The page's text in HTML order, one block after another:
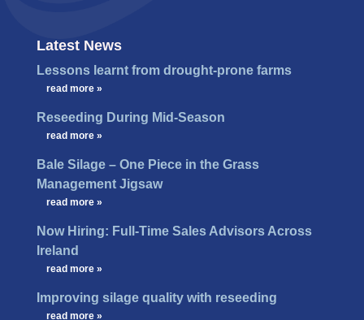
Latest News
Lessons learnt from drought-prone farms
read more »
Reseeding During Mid-Season
read more »
Bale Silage – One Piece in the Grass
Management Jigsaw
read more »
Now Hiring: Full-Time Sales Advisors Across
Ireland
read more »
Improving silage quality with reseeding
read more »